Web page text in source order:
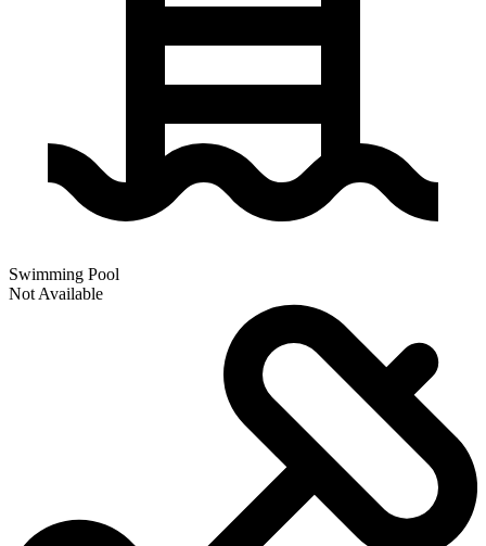
Swimming Pool
Not Available